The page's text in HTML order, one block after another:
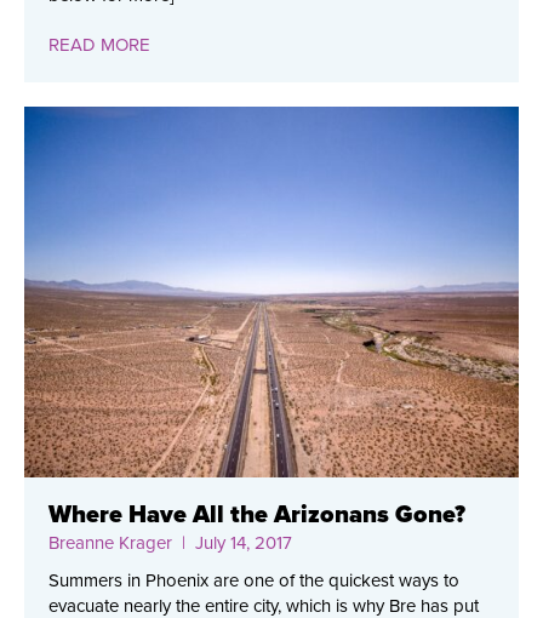
READ MORE
Where Have All the Arizonans Gone?
Breanne Krager | July 14, 2017
Summers in Phoenix are one of the quickest ways to
evacuate nearly the entire city, which is why Bre has put